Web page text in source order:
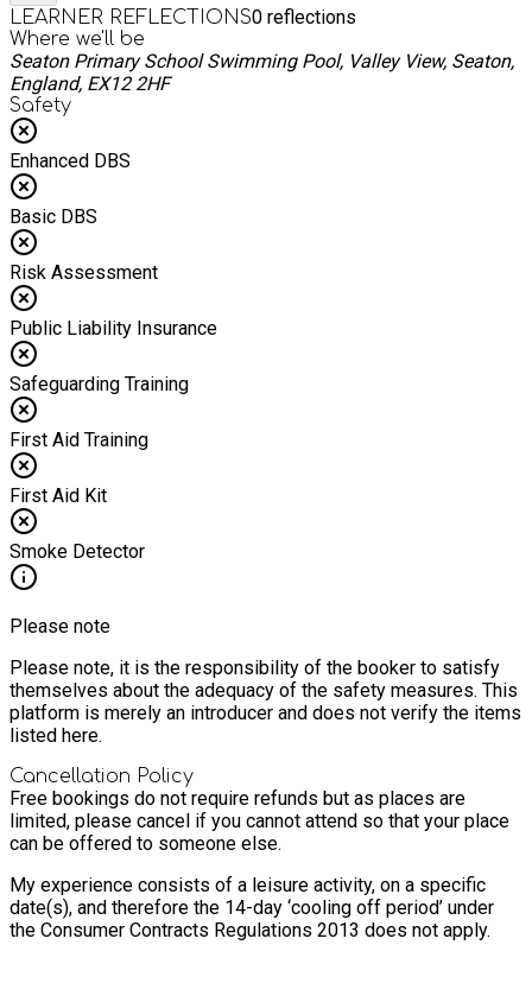
LEARNER REFLECTIONS0 reflections
Where we'll be
Seaton Primary School Swimming Pool, Valley View, Seaton,
England, EX12 2HF
Safety
Enhanced DBS
Basic DBS
Risk Assessment
Public Liability Insurance
Safeguarding Training
First Aid Training
First Aid Kit
Smoke Detector
Please note
Please note, it is the responsibility of the booker to satisfy
themselves about the adequacy of the safety measures. This
platform is merely an introducer and does not verify the items
listed here.
Cancellation Policy
Free bookings do not require refunds but as places are
limited, please cancel if you cannot attend so that your place
can be offered to someone else.
My experience consists of a leisure activity, on a specific
date(s), and therefore the 14-day ‘cooling off period’ under
the Consumer Contracts Regulations 2013 does not apply.